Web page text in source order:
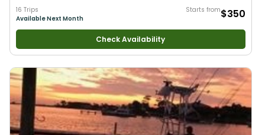
16 Trips
Available Next Month
Starts from$350
Check Availability